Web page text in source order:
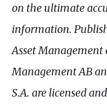
on the ultimate
information.
Asset
ManagementAB
S.A. are licensed